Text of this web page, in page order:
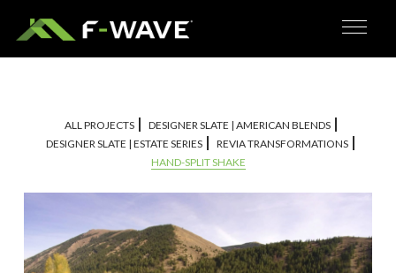
ALL PROJECTS
DESIGNER SLATE | AMERICAN BLENDS
DESIGNER SLATE | ESTATE SERIES
REVIA TRANSFORMATIONS
HAND-SPLIT SHAKE